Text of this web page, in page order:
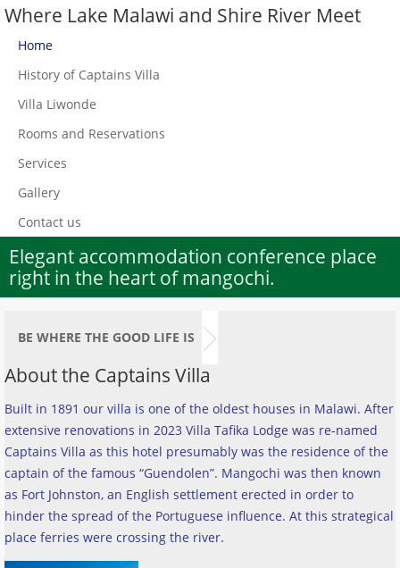
Where Lake Malawi and Shire River Meet
Home
History of Captains Villa
Villa Liwonde
Rooms and Reservations
Services
Gallery
Contact us
Elegant accommodation conference place
right in the heart of mangochi.
BE WHERE THE GOOD LIFE IS
About the Captains Villa
Built in 1891 our villa is one of the oldest houses in Malawi. After
extensive renovations in 2023 Villa Tafika Lodge was re-named
Captains Villa as this hotel presumably was the residence of the
captain of the famous “Guendolen”. Mangochi was then known
as Fort Johnston, an English settlement erected in order to
hinder the spread of the Portuguese influence. At this strategical
place ferries were crossing the river.